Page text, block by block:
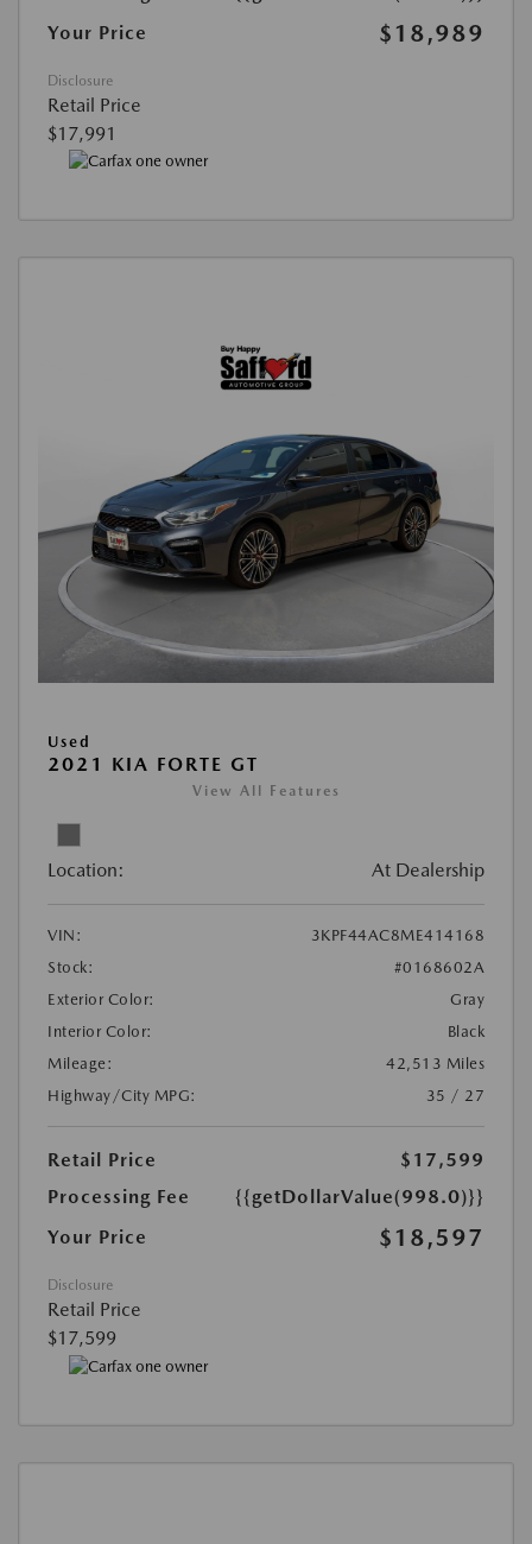
Your Price
$18,989
Disclosure
Retail Price
$17,991
Used
2021 KIA FORTE GT
View All Features
Location: At Dealership
VIN:
3KPF44AC8ME414168
Stock:
#0168602A
Exterior Color:
Gray
Interior Color:
Black
Mileage:
42,513 Miles
Highway/City MPG:
35 / 27
Retail Price
$17,599
Processing Fee
{{getDollarValue(998.0)}}
Your Price
$18,597
Disclosure
Retail Price
$17,599